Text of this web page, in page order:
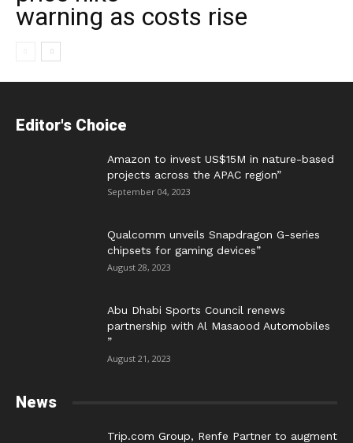
warning as costs rise
Editor's Choice
Amazon to invest US$15M in nature-based
projects across the APAC region”
September 04, 2023
Qualcomm unveils Snapdragon G-series
chipsets for gaming devices”
August 28, 2023
Abu Dhabi Sports Council renews
partnership with Al Masaood Automobiles
”
August 21, 2023
News
Trip.com Group, Renfe Partner to augment